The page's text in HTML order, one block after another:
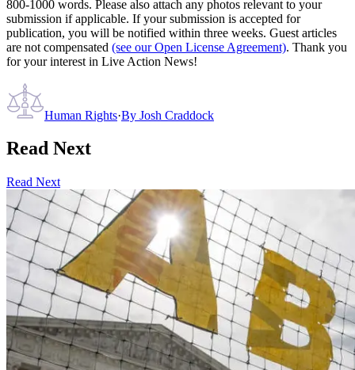
800-1000 words. Please also attach any photos relevant to your
submission if applicable. If your submission is accepted for
publication, you will be notified within three weeks. Guest articles
are not compensated (see our Open License Agreement). Thank you
for your interest in Live Action News!
Human Rights·By Josh Craddock
Read Next
Read Next